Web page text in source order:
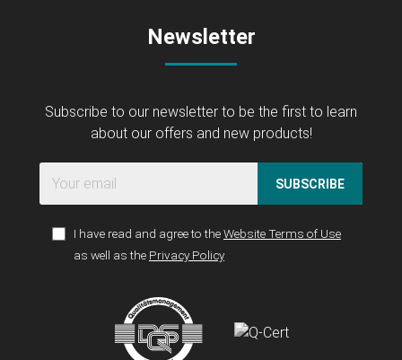
Newsletter
Subscribe to our newsletter to be the first to learn
about our offers and new products!
SUBSCRIBE
I have read and agree to theWebsite Terms of Use
as well as the Privacy Policy